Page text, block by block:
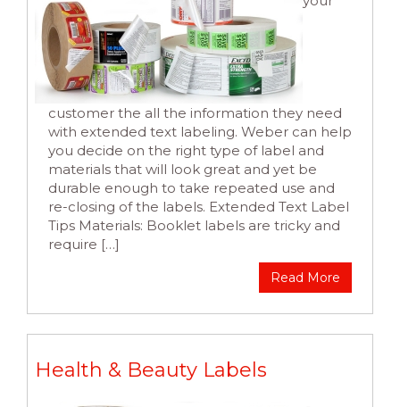
customer the all the information they need
with extended text labeling. Weber can help
you decide on the right type of label and
materials that will look great and yet be
durable enough to take repeated use and
re-closing of the labels. Extended Text Label
Tips Materials: Booklet labels are tricky and
require […]
Read More
Health & Beauty Labels